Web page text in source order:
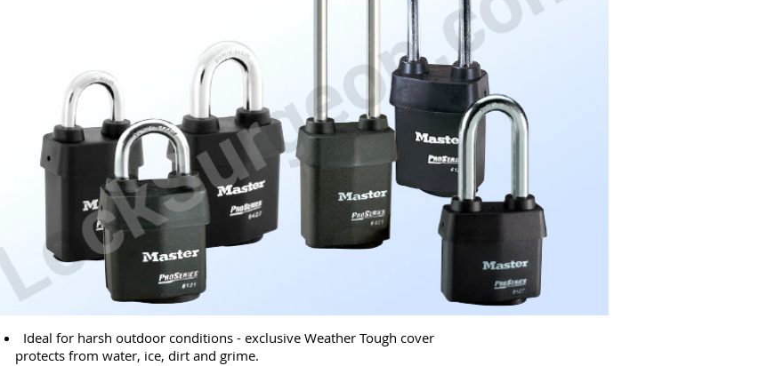
Ideal for harsh outdoor conditions - exclusive Weather Tough cover
protects from water, ice, dirt and grime.